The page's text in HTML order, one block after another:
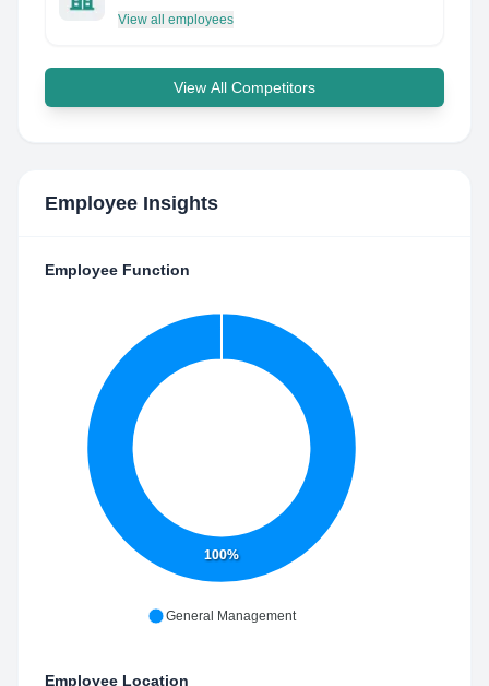
View all employees
View All Competitors
Employee Insights
Employee Function
100%
General Management
Employee Location